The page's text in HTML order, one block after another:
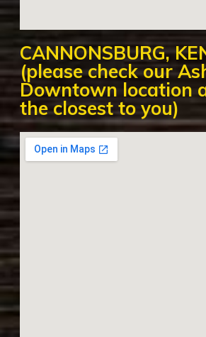
CANNONSBURG,
(please check our
Downtown location
the closest to you)